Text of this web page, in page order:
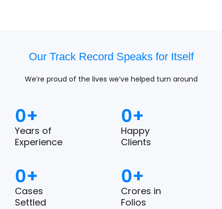
Our Track Record Speaks for Itself
We’re proud of the lives we’ve helped turn around
Years of
Experience
0+
Happy
Clients
0+
Cases
Settled
0+
Crores in
Folios
0+